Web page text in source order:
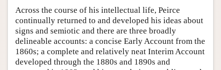
Across the course of his intellectual life, Peirce
continually returned to and developed his ideas about
signs and semiotic and there are three broadly
delineable accounts: a concise Early Account from the
1860s; a complete and relatively neat Interim Account
developed through the 1880s and 1890s and